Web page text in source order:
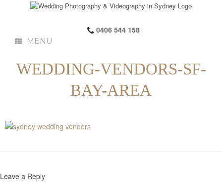
0406 544 158
MENU
WEDDING-VENDORS-SF-
BAY-AREA
Leave a Reply